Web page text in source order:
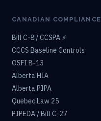
CANADIAN COMPLIANCE
Bill C-8 / CCSPA ⚡
CCCS Baseline Controls
OSFI B-13
Alberta HIA
Alberta PIPA
Quebec Law 25
PIPEDA / Bill C-27